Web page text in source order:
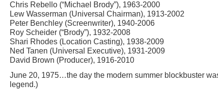
Chris Rebello (“Michael Brody”), 1963-2000
Lew Wasserman (Universal Chairman), 1913-2002
Peter Benchley (Screenwriter), 1940-2006
Roy Scheider (“Brody”), 1932-2008
Shari Rhodes (Location Casting), 1938-2009
Ned Tanen (Universal Executive), 1931-2009
David Brown (Producer), 1916-2010
June 20, 1975…the day the modern summer blockbuster
legend.)